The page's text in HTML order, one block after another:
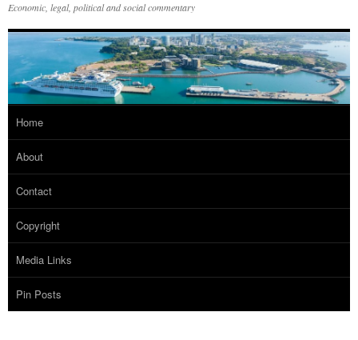
Economic, legal, political and social commentary
Home
About
Contact
Copyright
Media Links
Pin Posts